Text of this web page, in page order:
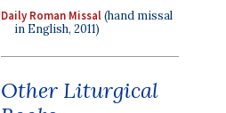
Daily Roman Missal(hand missal
in English, 2011)
Other Liturgical